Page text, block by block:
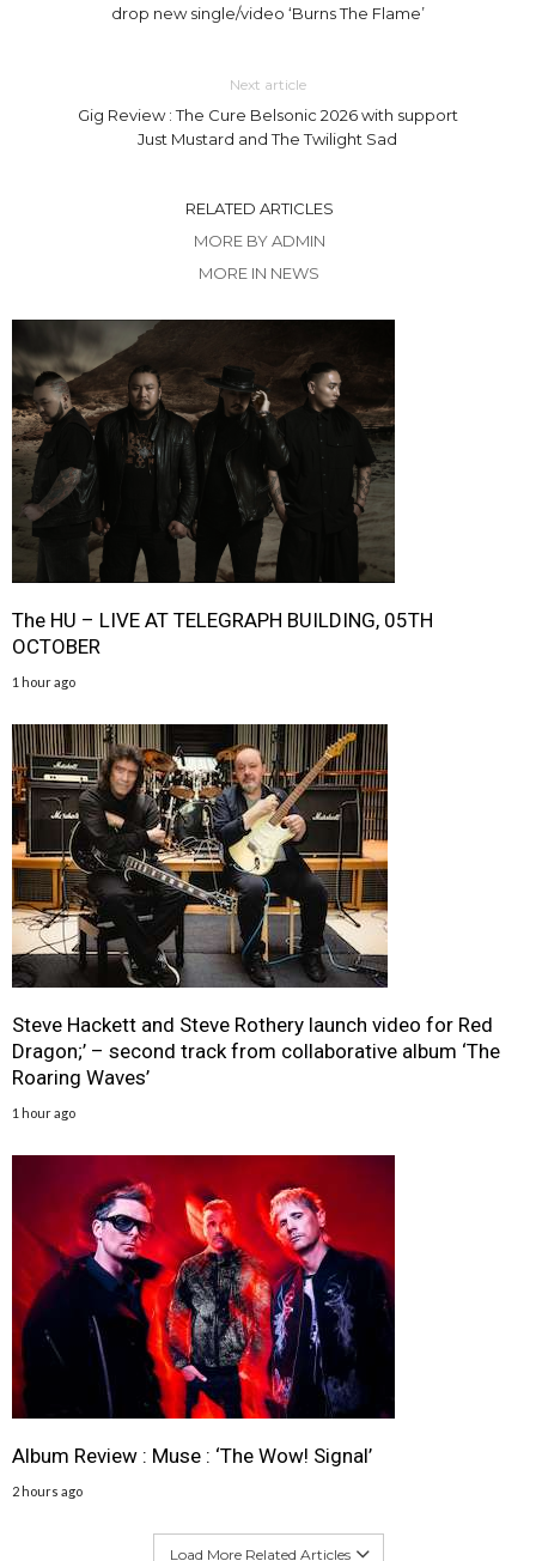
drop new single/video ‘Burns The Flame’
Next article
Gig Review : The Cure Belsonic 2026 with support
Just Mustard and The Twilight Sad
RELATED ARTICLES
MORE BY ADMIN
MORE IN NEWS
The HU – LIVE AT TELEGRAPH BUILDING, 05TH
OCTOBER
1 hour ago
Steve Hackett and Steve Rothery launch video for Red
Dragon;’ – second track from collaborative album ‘The
Roaring Waves’
1 hour ago
Album Review : Muse : ‘The Wow! Signal’
2 hours ago
Load More Related Articles